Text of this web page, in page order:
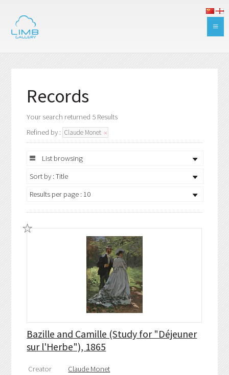
Records
Your search returned 5 Results
Refined by : Claude Monet
List browsing
Sort by : Title
Results per page : 10
Bazille and Camille (Study for "Déjeuner
sur l'Herbe"), 1865
Creator
Claude Monet